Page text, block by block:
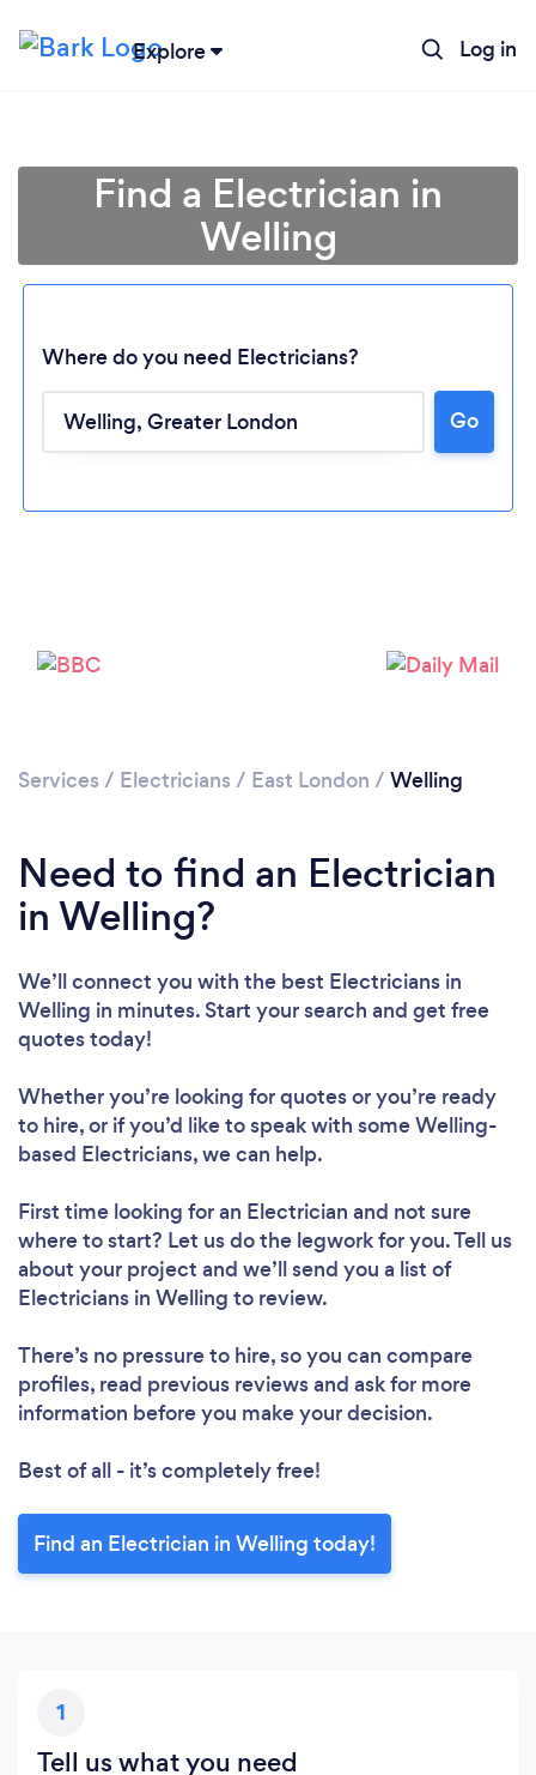
Explore Log in
Find a Electrician in
Welling
Where do you need Electricians?
Go
Services / Electricians / East London / Welling
Need to find an Electrician
in Welling?
We’ll connect you with the best Electricians in
Welling in minutes. Start your search and get free
quotes today!
Whether you’re looking for quotes or you’re ready
to hire, or if you’d like to speak with some Welling-
based Electricians, we can help.
First time looking for an Electrician and not sure
where to start? Let us do the legwork for you. Tell us
about your project and we’ll send you a list of
Electricians in Welling to review.
There’s no pressure to hire, so you can compare
profiles, read previous reviews and ask for more
information before you make your decision.
Best of all - it’s completely free!
Find an Electrician in Welling today!
1
Tell us what you need